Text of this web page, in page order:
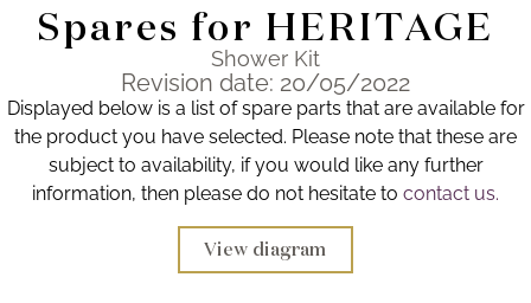
Products
Showrooms
Brochure
Wishlist
Spares for HERITAGE
Shower Kit
Revision date: 20/05/2022
Displayed below is a list of spare parts that are available for
the product you have selected. Please note that these are
subject to availability, if you would like any further
information, then please do not hesitate to contact us.
View diagram